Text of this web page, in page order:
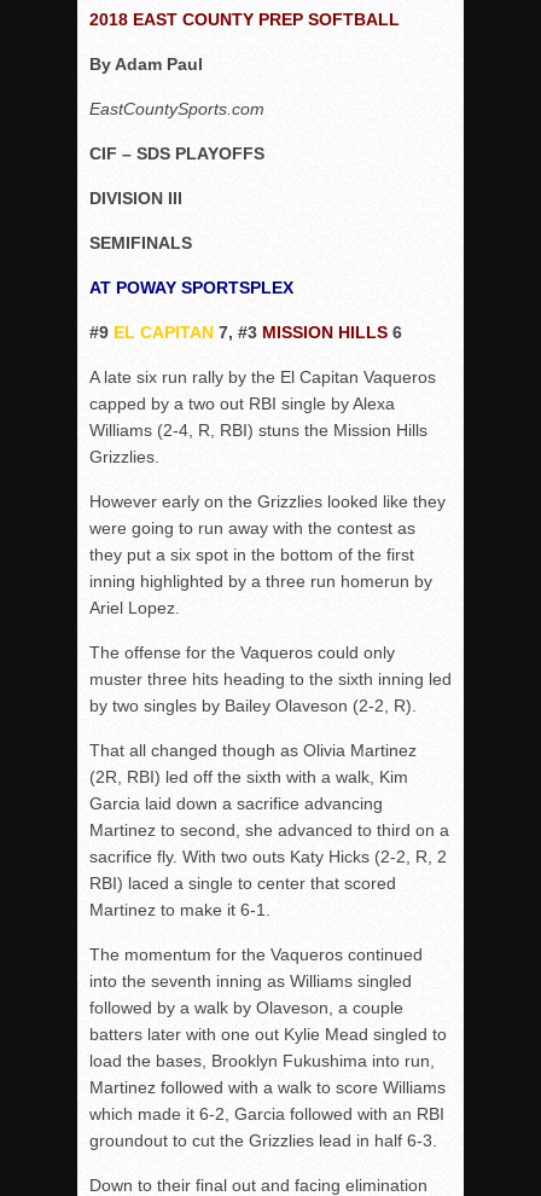
Woodland’s Gem Propels Helix
Gallery: Boys Hoops – Week 10
Vaqs continue qinning ways In tight contest
VALLEY: Sultans finish undefeated season
Singer retires again from coaching
DIII: Southwest Eagles soar to championship
2018 EAST COUNTY SOFTBALL Schedule / Scores /
DV: LIONS ROAR TO CHAMPIONSHIP
Williams, Vaqueros sweep into D3 final
McCormick’s 1-hitter lifts Foothillers
2018 EAST COUNTY PREP SOFTBALL
By Adam Paul
EastCountySports.com
CIF – SDS PLAYOFFS
DIVISION III
SEMIFINALS
AT POWAY SPORTSPLEX
#9 EL CAPITAN 7, #3 MISSION HILLS 6
A late six run rally by the El Capitan Vaqueros
capped by a two out RBI single by Alexa
Williams (2-4, R, RBI) stuns the Mission Hills
Grizzlies.
However early on the Grizzlies looked like they
were going to run away with the contest as
they put a six spot in the bottom of the first
inning highlighted by a three run homerun by
Ariel Lopez.
The offense for the Vaqueros could only
muster three hits heading to the sixth inning led
by two singles by Bailey Olaveson (2-2, R).
That all changed though as Olivia Martinez
(2R, RBI) led off the sixth with a walk, Kim
Garcia laid down a sacrifice advancing
Martinez to second, she advanced to third on a
sacrifice fly. With two outs Katy Hicks (2-2, R, 2
RBI) laced a single to center that scored
Martinez to make it 6-1.
The momentum for the Vaqueros continued
into the seventh inning as Williams singled
followed by a walk by Olaveson, a couple
batters later with one out Kylie Mead singled to
load the bases, Brooklyn Fukushima into run,
Martinez followed with a walk to score Williams
which made it 6-2, Garcia followed with an RBI
groundout to cut the Grizzlies lead in half 6-3.
Down to their final out and facing elimination